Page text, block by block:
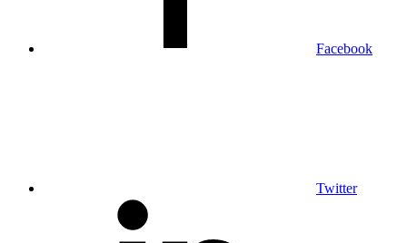
Facebook
Twitter